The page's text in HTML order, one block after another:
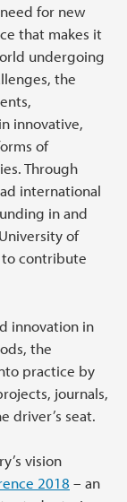
for new
that makes it
undergoing
the
innovative,
of
Through
international
in and
of
to contribute
innovation in
the
practice by
journals,
driver’s seat.
vision
2018 – an